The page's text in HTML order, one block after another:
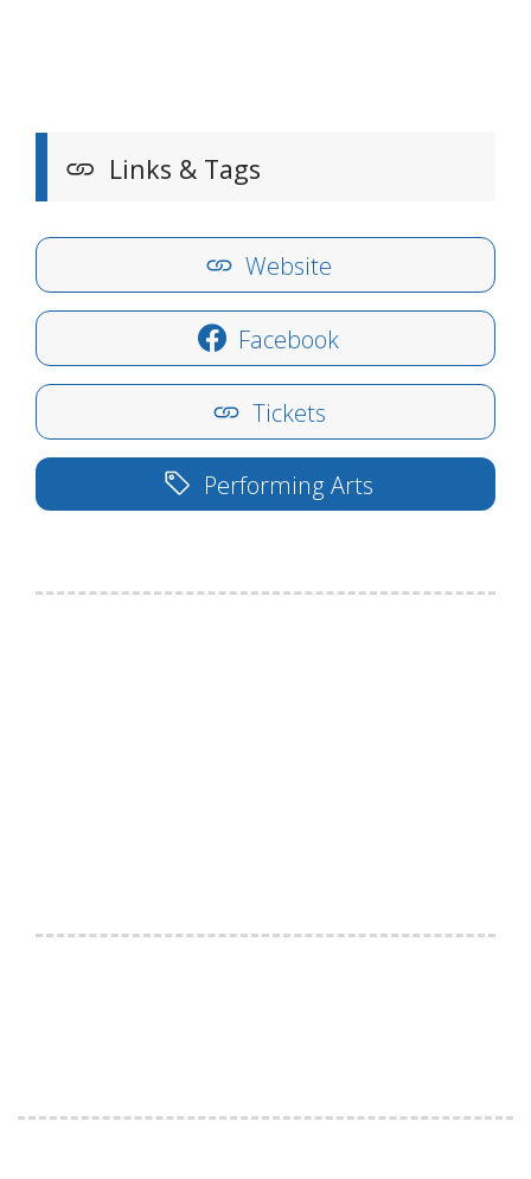
Links & Tags
Website
Facebook
Tickets
Performing Arts